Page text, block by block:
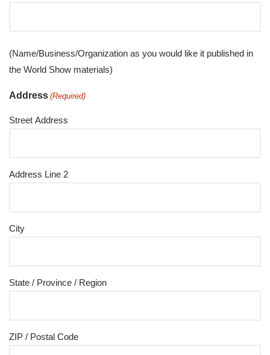
(Name/Business/Organization as you would like it published in
the World Show materials)
Address (Required)
Street Address
Address Line 2
City
State / Province / Region
ZIP / Postal Code